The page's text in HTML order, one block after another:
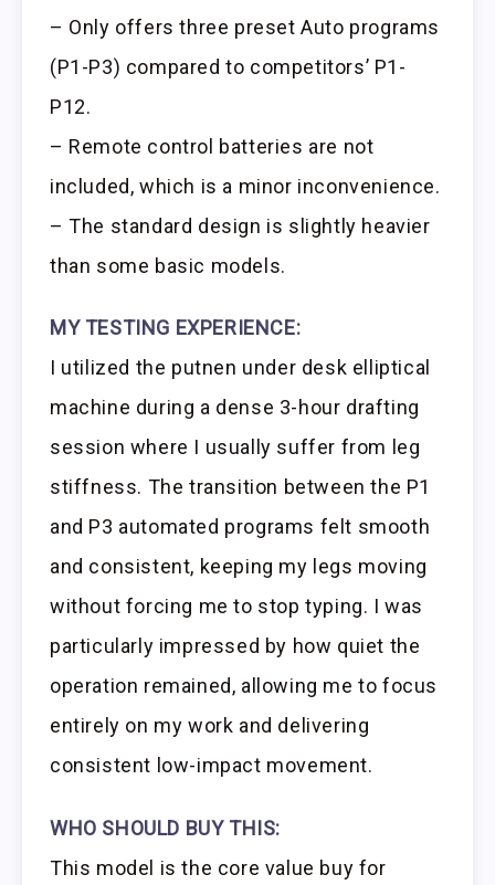
– Only offers three preset Auto programs
(P1-P3) compared to competitors’ P1-
P12.
– Remote control batteries are not
included, which is a minor inconvenience.
– The standard design is slightly heavier
than some basic models.
MY TESTING EXPERIENCE:
I utilized the putnen under desk elliptical
machine during a dense 3-hour drafting
session where I usually suffer from leg
stiffness. The transition between the P1
and P3 automated programs felt smooth
and consistent, keeping my legs moving
without forcing me to stop typing. I was
particularly impressed by how quiet the
operation remained, allowing me to focus
entirely on my work and delivering
consistent low-impact movement.
WHO SHOULD BUY THIS:
This model is the core value buy for